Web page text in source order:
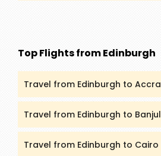
Top Flights from Edinburgh
Travel from Edinburgh to Accra
Travel from Edinburgh to Banjul
Travel from Edinburgh to Cairo